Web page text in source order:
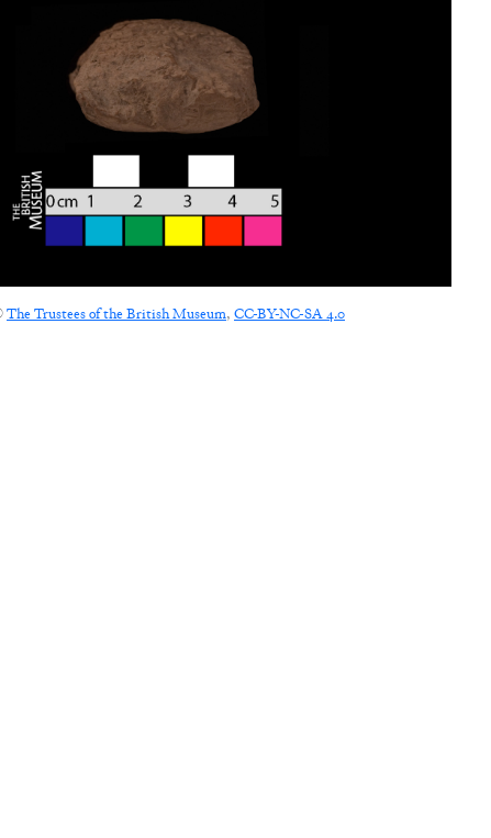
The Trustees of the British Museum, CC-BY-NC-SA 4.0